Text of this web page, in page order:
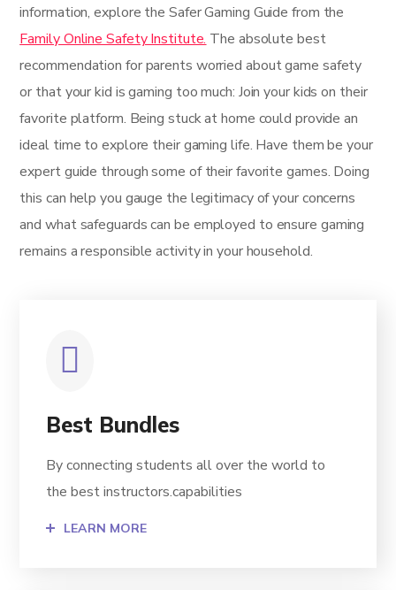
information, explore the Safer Gaming Guide from the
Family Online Safety Institute. The absolute best
recommendation for parents worried about game safety
or that your kid is gaming too much: Join your kids on their
favorite platform. Being stuck at home could provide an
ideal time to explore their gaming life. Have them be your
expert guide through some of their favorite games. Doing
this can help you gauge the legitimacy of your concerns
and what safeguards can be employed to ensure gaming
remains a responsible activity in your household.
Best Bundles
By connecting students all over the world to
the best instructors.capabilities
LEARN MORE